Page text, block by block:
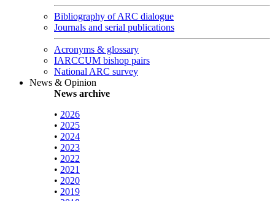
Bibliography of ARC dialogue
Journals and serial publications
Acronyms & glossary
IARCCUM bishop pairs
National ARC survey
News & Opinion
News archive
• 2026
• 2025
• 2024
• 2023
• 2022
• 2021
• 2020
• 2019